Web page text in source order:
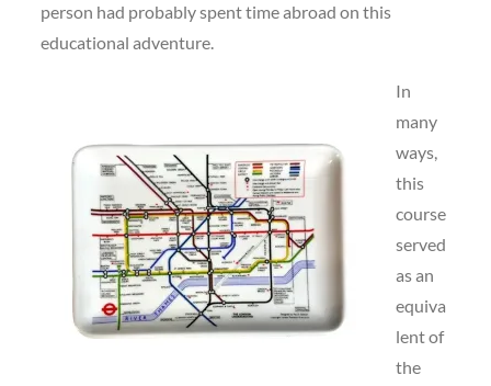
person had probably spent time abroad on this
educational adventure.
In
many
ways,
this
course
served
as an
equiva
lent of
the